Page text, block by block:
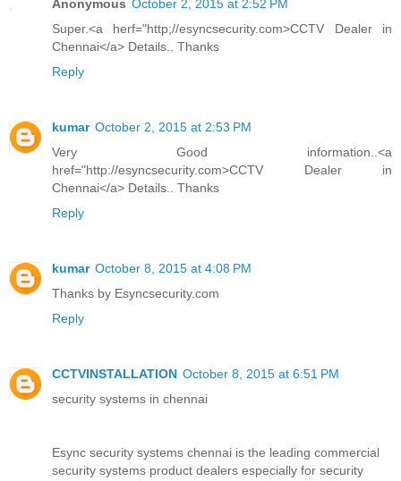
Anonymous October 2, 2015 at 2:52 PM
Super.<a herf="http;//esyncsecurity.com>CCTV Dealer in
Chennai</a> Details.. Thanks
Reply
kumar October 2, 2015 at 2:53 PM
Very Good information..<a
href="http://esyncsecurity.com>CCTV Dealer in
Chennai</a> Details.. Thanks
Reply
kumar October 8, 2015 at 4:08 PM
Thanks by Esyncsecurity.com
Reply
CCTVINSTALLATION October 8, 2015 at 6:51 PM
security systems in chennai
Esync security systems chennai is the leading commercial
security systems product dealers especially for security